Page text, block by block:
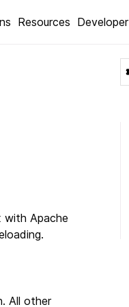
Resources Developer
with Apache
All other